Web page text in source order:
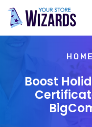
HOME
Boost